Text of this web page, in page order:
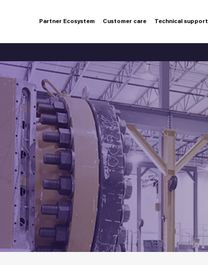
Partner Ecosystem Customer care Technical support